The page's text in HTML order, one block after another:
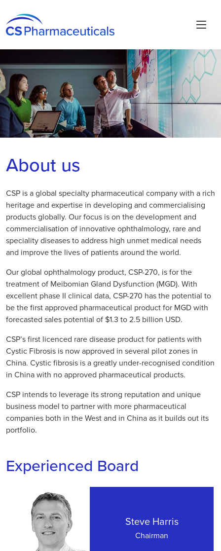
About us
CSP is a global specialty pharmaceutical company with a rich
heritage and expertise in developing and commercialising
products globally. Our focus is on the development and
commercialisation of innovative ophthalmology, rare and
speciality diseases to address high unmet medical needs
and improve the lives of patients around the world.
Our global ophthalmology product, CSP-270, is for the
treatment of Meibomian Gland Dysfunction (MGD). With
excellent phase II clinical data, CSP-270 has the potential to
be the first approved pharmaceutical product for MGD with
forecasted sales potential of $1.3 to 2.5 billion USD.
CSP’s first licenced rare disease product for patients with
Cystic Fibrosis is now approved in several pilot zones in
China. Cystic fibrosis is a greatly under-recognised condition
in China with no approved pharmaceutical products.
CSP intends to leverage its strong reputation and unique
business model to partner with more pharmaceutical
companies both in the West and in China as it builds out its
portfolio.
Experienced Board
Steve Harris
Chairman